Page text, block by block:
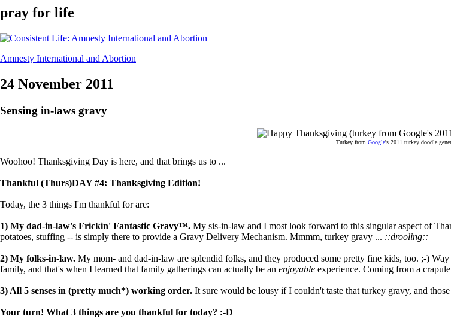
pray for life
Amnesty International and Abortion
24 November 2011
Sensing in-laws gravy
Turkey from Google's 2011 turkey doodle
Woohoo! Thanksgiving Day is here, and that brings us to ...
Thankful (Thurs)DAY #4: Thanksgiving Edition!
Today, the 3 things I'm thankful for are:
1) My dad-in-law's Frickin' Fantastic Gravy™. My sis-in-law and I most look forward to this singular aspect of
potatoes, stuffing -- is simply there to provide a Gravy Delivery Mechanism. Mmmm, turkey gravy ... ::drooling::
2) My folks-in-law. My mom- and dad-in-law are splendid folks, and they produced some pretty fine kids, too. ;-)
family, and that's when I learned that family gatherings can actually be an enjoyable experience. Coming from a
3) All 5 senses in (pretty much*) working order. It sure would be lousy if I couldn't taste that turkey gravy, and
Your turn! What 3 things are you thankful for today? :-D